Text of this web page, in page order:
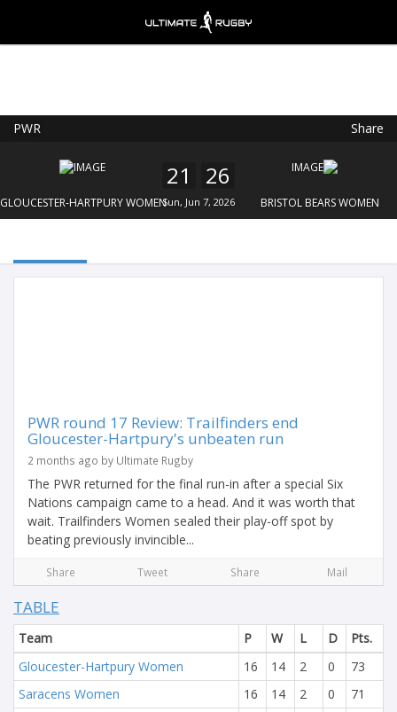
PWR Share
GLOUCESTER-HARTPURY WOMEN
21 26
Sun, Jun 7, 2026 BRISTOL BEARS WOMEN
PWR round 17 Review: Trailfinders end
Gloucester-Hartpury's unbeaten run
2 months ago by Ultimate Rugby
The PWR returned for the final run-in after a special Six
Nations campaign came to a head. And it was worth that
wait. Trailfinders Women sealed their play-off spot by
beating previously invincible...
Share Tweet Share Mail
TABLE
Team P W L D
Pts.
Gloucester-Hartpury Women
16 14 2 0
73
Saracens Women
16 14 2 0
71
FREE - In Google Play